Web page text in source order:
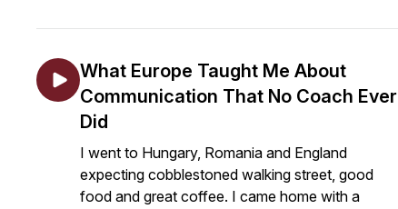
What Europe Taught Me About
Communication That No Coach Ever
Did
I went to Hungary, Romania and England
expecting cobblestoned walking street, good
food and great coffee. I came home with a